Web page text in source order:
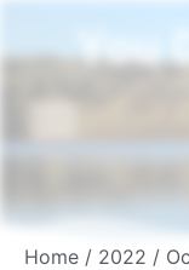
You
Home / 2022 /